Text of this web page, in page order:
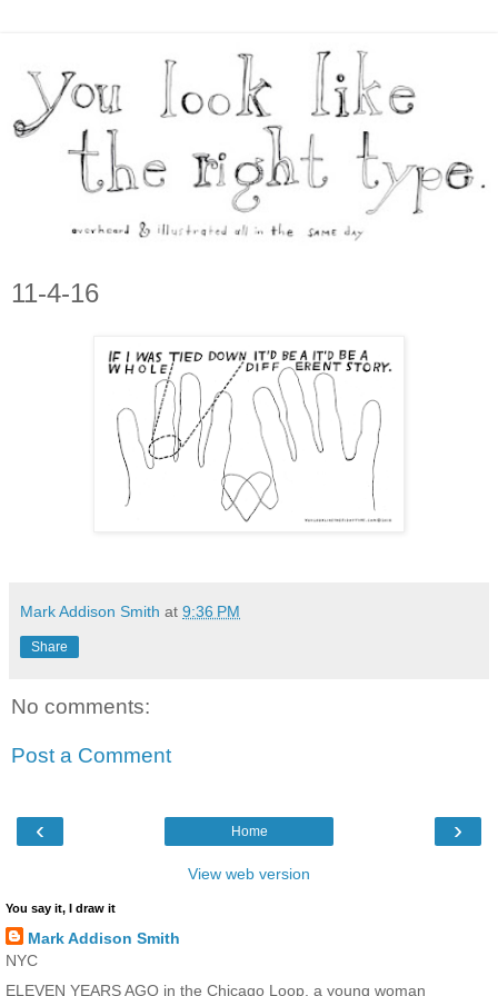
11-4-16
Mark Addison Smith at 9:36 PM
Share
No comments:
Post a Comment
‹ ›
Home
View web version
You say it, I draw it
Mark Addison Smith
NYC
ELEVEN YEARS AGO in the Chicago Loop, a young woman